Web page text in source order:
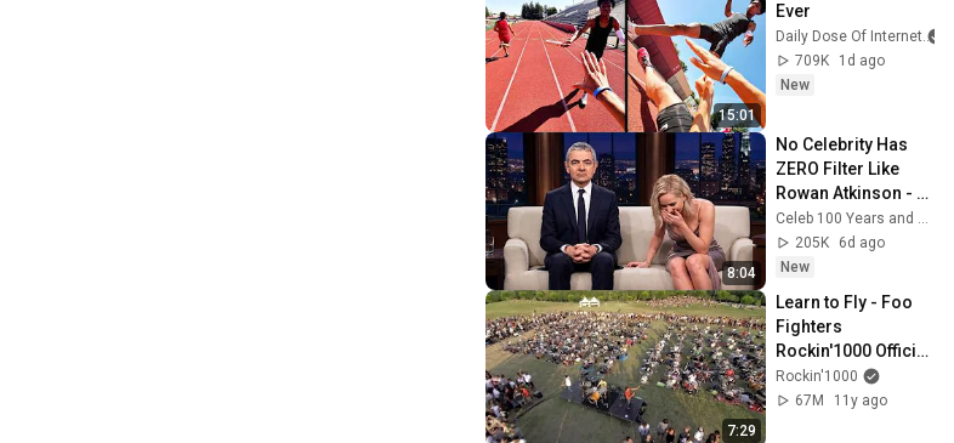
15:01
Ever
Daily Dose Of Internet
709K
1d ago
New
8:04
No Celebrity Has
ZERO Filter Like
Rowan Atkinson -
and It’s HILARIOUS!
Then and Legend
2026
Celeb 100 Years and TimeStory Line
205K
6d ago
New
7:29
Learn to Fly - Foo
Fighters
Rockin'1000 Official
Video
Rockin'1000
67M
11y ago